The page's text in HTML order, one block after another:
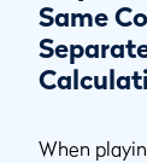
Same
When